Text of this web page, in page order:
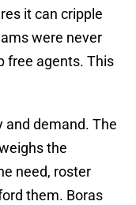
it can cripple
were never
free agents. This
and demand. The
the
need, roster
them. Boras